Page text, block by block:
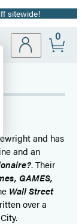
sitewide!
Site
0
and has
and an
. Their
GAMES,
Wall Street
over a